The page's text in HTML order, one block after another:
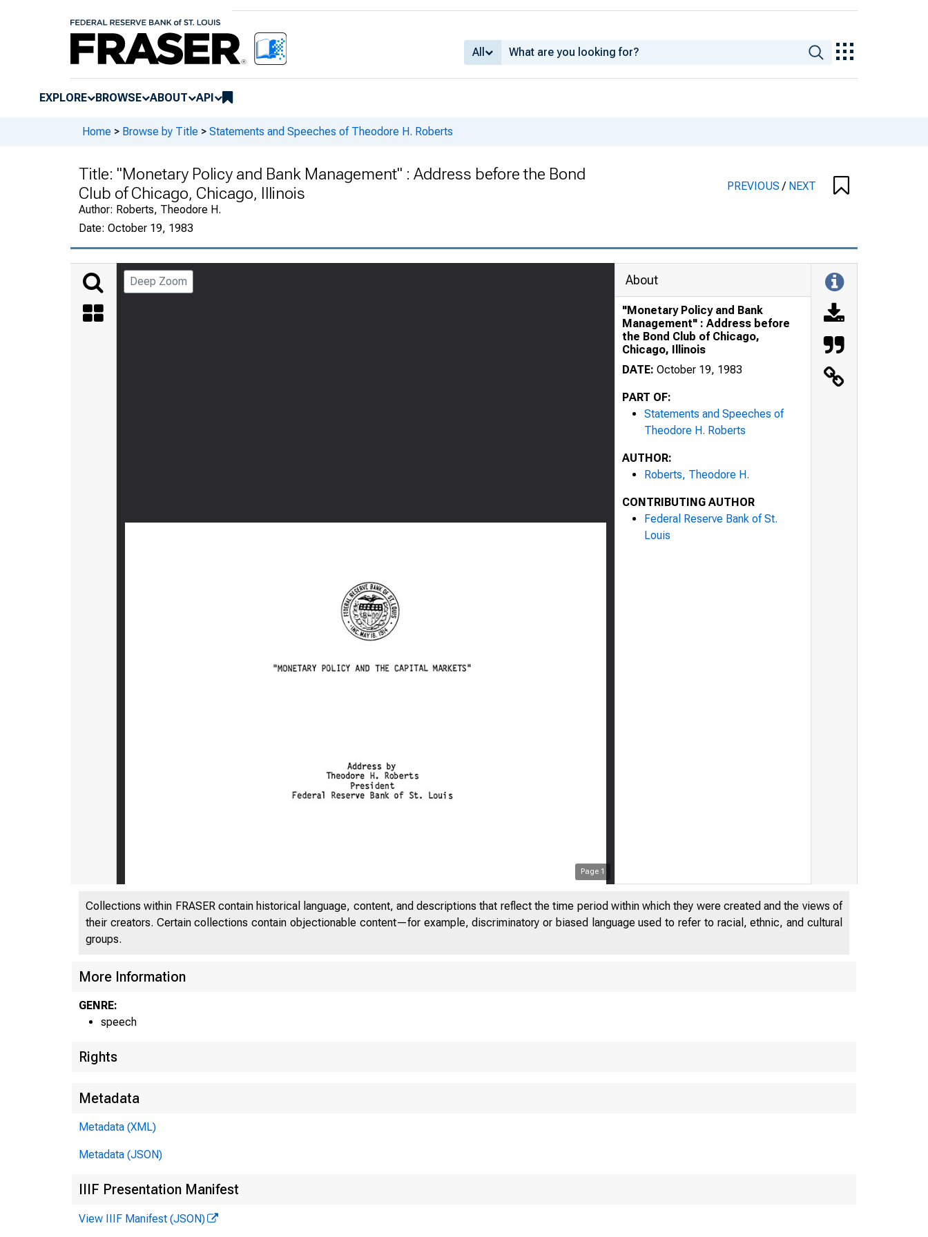
All
EXPLORE BROWSE ABOUT API
Home > Browse by Title > Statements and Speeches of Theodore H. Roberts
Title: "Monetary Policy and Bank Management" : Address before the Bond
Club of Chicago, Chicago, Illinois
Author: Roberts, Theodore H.
Date: October 19, 1983
PREVIOUS/ NEXT
Deep Zoom
Page 1
About
"Monetary Policy and Bank
Management" : Address before
the Bond Club of Chicago,
Chicago, Illinois
DATE: October 19, 1983
PART OF:
Statements and Speeches of
Theodore H. Roberts
AUTHOR:
Roberts, Theodore H.
CONTRIBUTING AUTHOR
Federal Reserve Bank of St.
Louis
Collections within FRASER contain historical language, content, and descriptions that reflect the time period within which they were created and the views of
their creators. Certain collections contain objectionable content—for example, discriminatory or biased language used to refer to racial, ethnic, and cultural
groups.
More Information
GENRE:
speech
Rights
Metadata
Metadata (XML)
Metadata (JSON)
IIIF Presentation Manifest
View IIIF Manifest (JSON)